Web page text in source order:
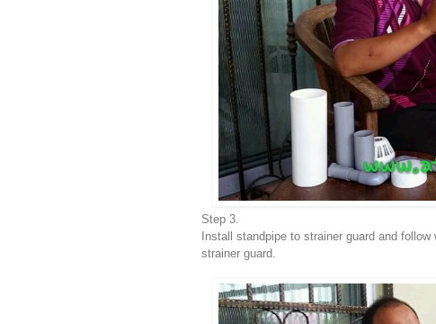
Step 3.
Install standpipe to strainer guard and
strainer guard.